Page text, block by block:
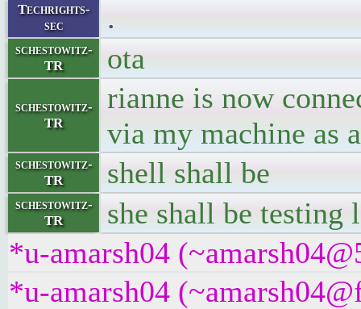
Techrights-
sec
.
schestowitz-
TR
ota
schestowitz-
TR
rianne is now
via my machine as
schestowitz-
TR
shell shall be
schestowitz-
TR
she shall be
*u-amarsh04
*u-amarsh04